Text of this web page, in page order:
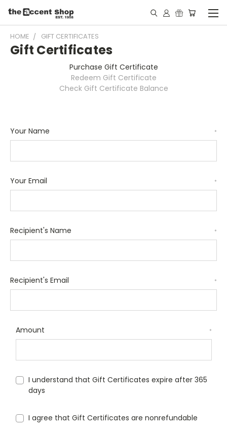
HOME GIFT CERTIFICATES
Gift Certificates
Purchase Gift Certificate
Redeem Gift Certificate
Check Gift Certificate Balance
Your Name *
Your Email *
Recipient's Name *
Recipient's Email *
Amount *
I understand that Gift Certificates expire after 365
days
I agree that Gift Certificates are nonrefundable